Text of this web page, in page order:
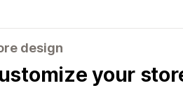
design
your